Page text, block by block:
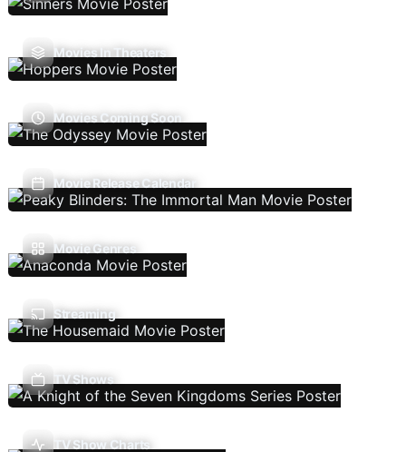
Movies In Theaters
Movies Coming Soon
Movie Release Calendar
Movie Genres
Streaming
TV Shows
TV Show Charts